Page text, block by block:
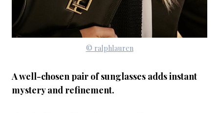
© ralphlauren
A well-chosen pair of sunglasses adds instant
mystery and refinement.